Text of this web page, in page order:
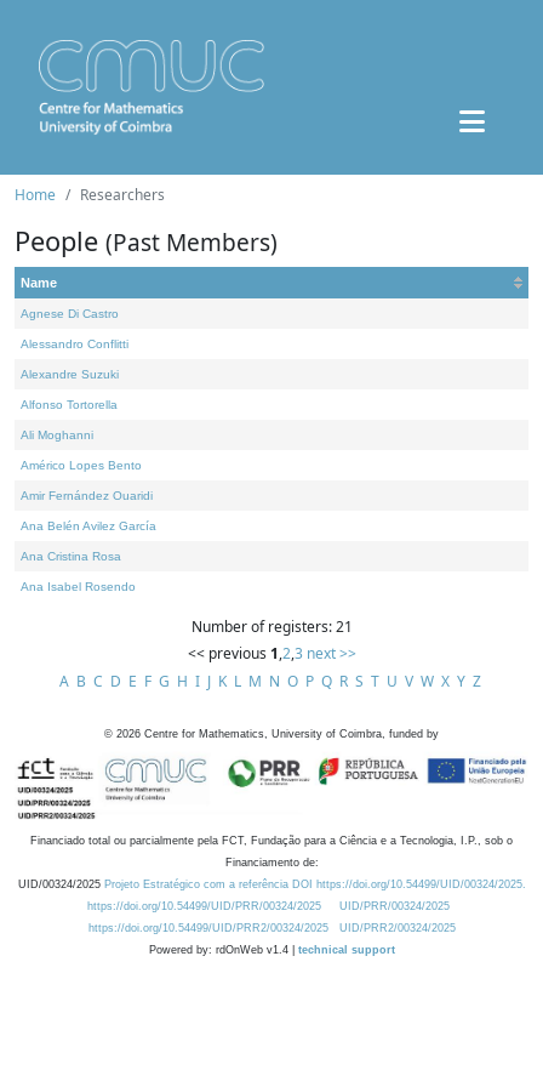
Home Researchers
People (Past Members)
Name
Agnese Di Castro
Alessandro Conflitti
Alexandre Suzuki
Alfonso Tortorella
Ali Moghanni
Américo Lopes Bento
Amir Fernández Ouaridi
Ana Belén Avilez García
Ana Cristina Rosa
Ana Isabel Rosendo
Number of registers: 21
<< previous 1,2,3 next >>
A B C D E F G H I J K L M N O P Q R S T U V W X Y Z
© 2026 Centre for Mathematics, University of Coimbra, funded by
Financiado total ou parcialmente pela FCT, Fundação para a Ciência e a Tecnologia, I.P., sob o
Financiamento de:
UID/00324/2025 Projeto Estratégico com a referência DOI https://doi.org/10.54499/UID/00324/2025.
https://doi.org/10.54499/UID/PRR/00324/2025
UID/PRR/00324/2025
https://doi.org/10.54499/UID/PRR2/00324/2025
UID/PRR2/00324/2025
Powered by: rdOnWeb v1.4 | technical support